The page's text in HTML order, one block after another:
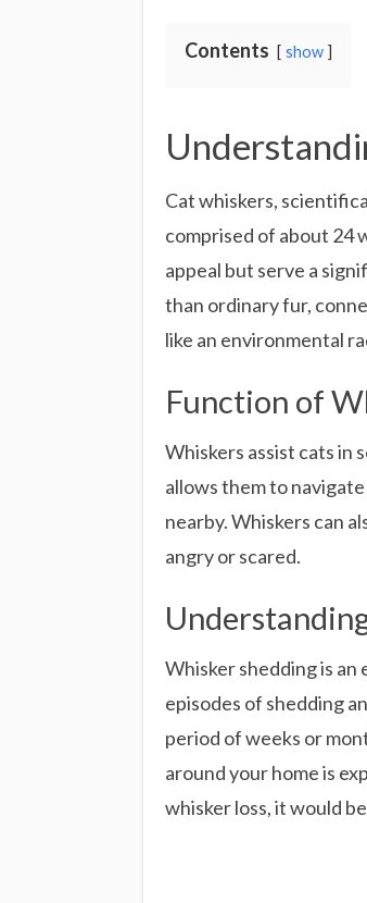
Contents show
Cat whiskers,
comprised of about 24
appeal but serve a
than ordinary fur,
like an environmental
Function of
Whiskers assist cats in
allows them to
nearby. Whiskers can
angry or scared.
Whisker shedding is an
episodes of shedding
period of weeks or
around your home is
whisker loss, it would